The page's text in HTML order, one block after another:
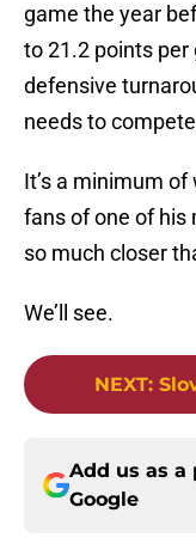
game the year
to 21.2 points per
defensive
needs to
It’s a minimum
fans of one of his
so much closer
We’ll see.
NEXT:
Add us as a
Google